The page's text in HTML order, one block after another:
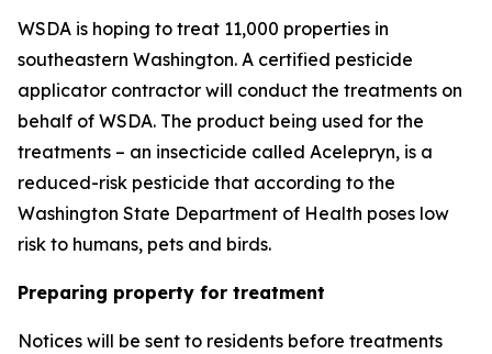
WSDA is hoping to treat 11,000 properties in
southeastern Washington. A certified pesticide
applicator contractor will conduct the treatments on
behalf of WSDA. The product being used for the
treatments – an insecticide called Acelepryn, is a
reduced-risk pesticide that according to the
Washington State Department of Health poses low
risk to humans, pets and birds.
Preparing property for treatment
Notices will be sent to residents before treatments